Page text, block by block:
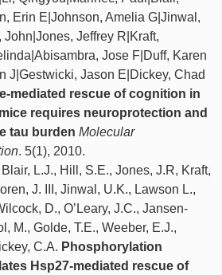
Erin E|Johnson, Amelia G|Jinwal,
John|Jones, Jeffrey R|Kraft,
Jose F|Duff, Karen
J|Gestwicki, Jason E|Dickey, Chad
mediated rescue of cognition in
requires neuroprotection and
tau burden Molecular
. 5(1), 2010.
L.J., Hill, S.E., Jones, J.R, Kraft,
J. III, Jinwal, U.K., Lawson L.,
D., O’Leary, J.C., Jansen-
M., Golde, T.E., Weeber, E.J.,
C.A. Phosphorylation
Hsp27-mediated rescue of